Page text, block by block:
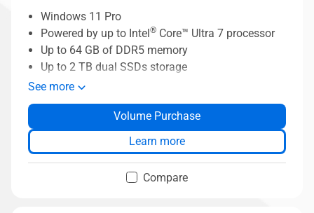
Windows 11 Pro
Powered by up to Intel® Core™ Ultra 7 processor
Up to 64 GB of DDR5 memory
Up to 2 TB dual SSDs storage
ASUS MyExpet AI assistant
Business-grade security with ASUS
ExpertGuardian
ASUS ExpertCool thermal solution
See more
Volume Purchase
Learn more
Compare